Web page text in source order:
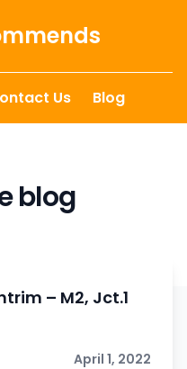
Us Blog
blog
– M2, Jct.1
April 1, 2022